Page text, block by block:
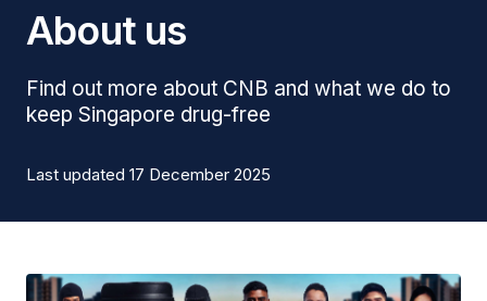
About us
Find out more about CNB and what we do to
keep Singapore drug-free
Last updated 17 December 2025